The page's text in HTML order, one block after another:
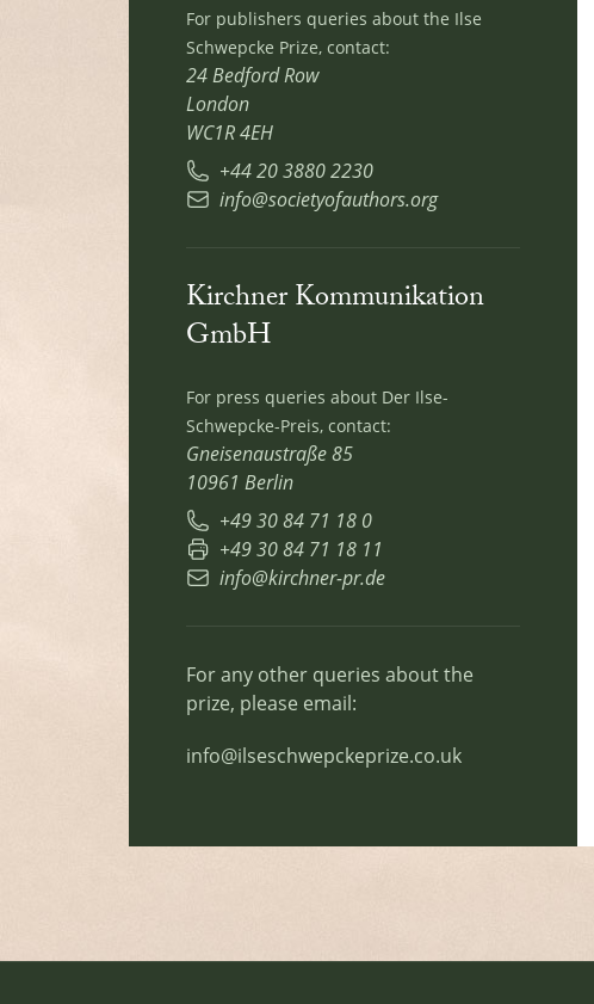
For publishers queries about the Ilse
Schwepcke Prize, contact:
24 Bedford Row
London
WC1R 4EH
+44 20 3880 2230
info@societyofauthors.org
Kirchner Kommunikation
GmbH
For press queries about Der Ilse-
Schwepcke-Preis, contact:
Gneisenaustraße 85
10961 Berlin
+49 30 84 71 18 0
+49 30 84 71 18 11
info@kirchner-pr.de
For any other queries about the
prize, please email:
info@ilseschwepckeprize.co.uk